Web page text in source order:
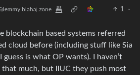
1
·
blockchain based systems referred
cloud before (including stuff like Sia
is what OP wants). I haven’t
that much, but IIUC they push most